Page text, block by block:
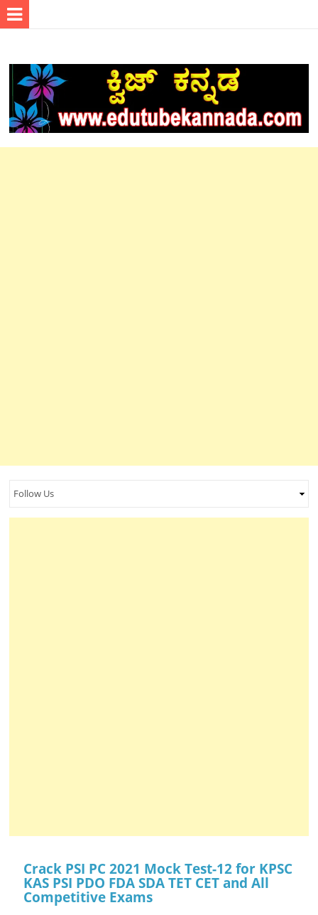
Crack PSI PC 2021 Mock Test-12 for KPSC
KAS PSI PDO FDA SDA TET CET and All
Competitive Exams